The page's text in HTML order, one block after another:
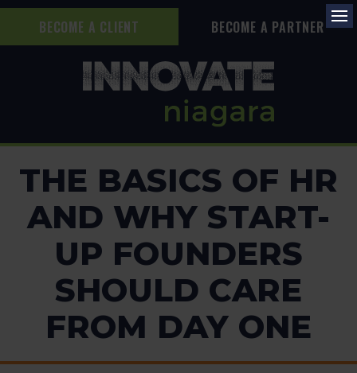
BECOME A CLIENT BECOME A PARTNER
THE BASICS OF HR
AND WHY START-
UP FOUNDERS
SHOULD CARE
FROM DAY ONE